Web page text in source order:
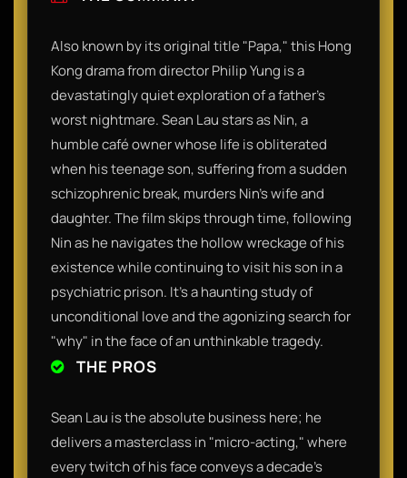
Also known by its original title "Papa," this Hong
Kong drama from director Philip Yung is a
devastatingly quiet exploration of a father’s
worst nightmare. Sean Lau stars as Nin, a
humble café owner whose life is obliterated
when his teenage son, suffering from a sudden
schizophrenic break, murders Nin’s wife and
daughter. The film skips through time, following
Nin as he navigates the hollow wreckage of his
existence while continuing to visit his son in a
psychiatric prison. It’s a haunting study of
unconditional love and the agonizing search for
"why" in the face of an unthinkable tragedy.
THE PROS
Sean Lau is the absolute business here; he
delivers a masterclass in "micro-acting," where
every twitch of his face conveys a decade’s